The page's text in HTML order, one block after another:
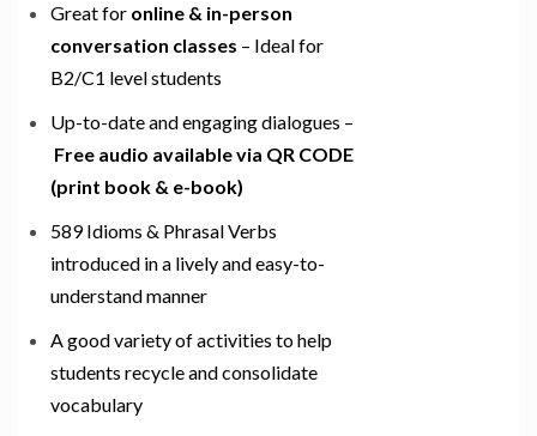
Great for online & in-person
conversation classes – Ideal for
B2/C1 level students
Up-to-date and engaging dialogues –
Free audio available via QR CODE
(print book & e-book)
589 Idioms & Phrasal Verbs
introduced in a lively and easy-to-
understand manner
A good variety of activities to help
students recycle and consolidate
vocabulary